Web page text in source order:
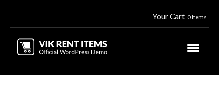
Your Cart 0 Items